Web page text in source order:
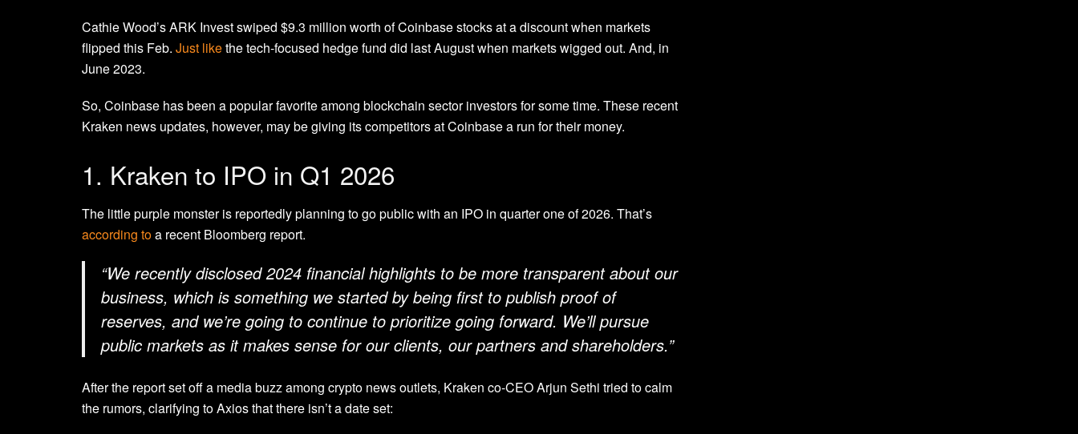
Cathie Wood’s ARK Invest swiped $9.3 million worth of Coinbase stocks at a discount when markets
flipped this Feb. Just likethe tech-focused hedge fund did last August when markets wigged out. And, in
June 2023.
So, Coinbase has been a popular favorite among blockchain sector investors for some time. These recent
Kraken news updates, however, may be giving its competitors at Coinbase a run for their money.
1. Kraken to IPO in Q1 2026
The little purple monster is reportedly planning to go public with an IPO in quarter one of 2026. That’s
according toa recent Bloomberg report.
“We recently disclosed 2024 financial highlights to be more transparent about our
business, which is something we started by being first to publish proof of
reserves, and we’re going to continue to prioritize going forward. We’ll pursue
public markets as it makes sense for our clients, our partners and shareholders.”
After the report set off a media buzz among crypto news outlets, Kraken co-CEO Arjun Sethi tried to calm
the rumors, clarifying to Axios that there isn’t a date set: